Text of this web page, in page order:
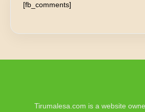
[fb_comments]
Tirumalesa.com is a website